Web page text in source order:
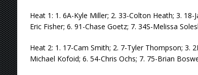
Heat 1: 1. 6A-Kyle Miller; 2. 33-Colton Heath; 3.
Eric Fisher; 6. 91-Chase Goetz; 7. 34S-Melissa
Heat 2: 1. 17-Cam Smith; 2. 7-Tyler Thompson; 3.
Michael Kofoid; 6. 54-Chris Ochs; 7. 75-Brian